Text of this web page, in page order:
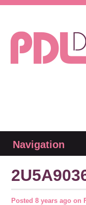
Navigation
Posted 8 years ago on